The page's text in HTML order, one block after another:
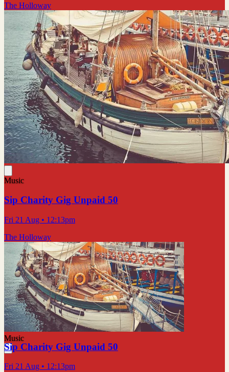
The Holloway
Music
Sip Charity Gig Unpaid 50
Fri 21 Aug • 12:13pm
The Holloway
Music
Sip Charity Gig Unpaid 50
Fri 21 Aug • 12:13pm